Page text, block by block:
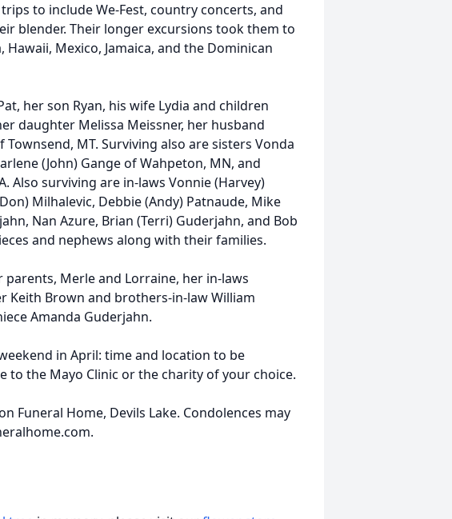
to include We-Fest, country concerts, and
blender. Their longer excursions took them to
Mexico, Jamaica, and the Dominican
her son Ryan, his wife Lydia and children
daughter Melissa Meissner, her husband
MT. Surviving also are sisters Vonda
(John) Gange of Wahpeton, MN, and
Also surviving are in-laws Vonnie (Harvey)
Milhalevic, Debbie (Andy) Patnaude, Mike
Nan Azure, Brian (Terri) Guderjahn, and Bob
and nephews along with their families.
parents, Merle and Lorraine, her in-laws
Keith Brown and brothers-in-law William
Amanda Guderjahn.
in April: time and location to be
to the Mayo Clinic or the charity of your choice.
Funeral Home, Devils Lake. Condolences may